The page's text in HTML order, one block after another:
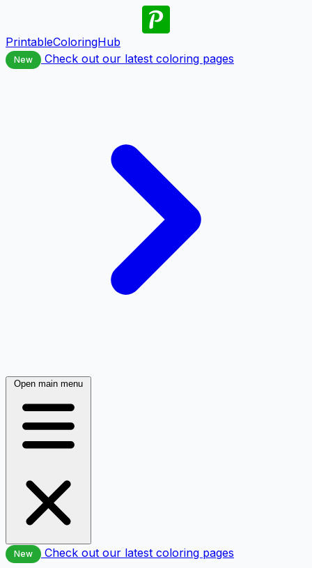
PrintableColoringHub
New Check out our latest coloring pages
Open main menu
New Check out our latest coloring pages